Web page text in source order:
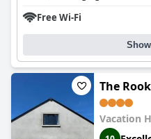
Free Wi-Fi
The
Vacation